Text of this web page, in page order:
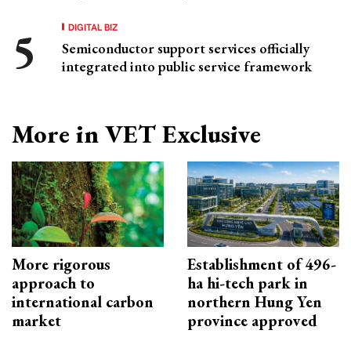
DIGITAL BIZ
Semiconductor support services officially
integrated into public service framework
More in VET Exclusive
More rigorous
approach to
international carbon
market
Establishment of 496-
ha hi-tech park in
northern Hung Yen
province approved